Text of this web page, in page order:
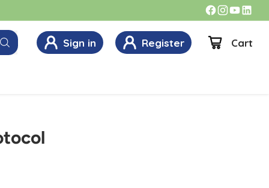
Sign in Register Cart